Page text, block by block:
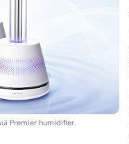
Premier humidifier.